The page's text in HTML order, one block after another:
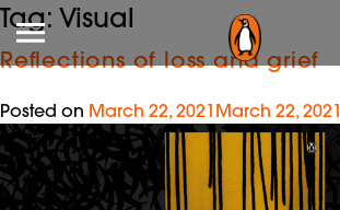
Tag: Visual
Reflections of loss and grief
Posted on March 22, 2021 March 22, 2021